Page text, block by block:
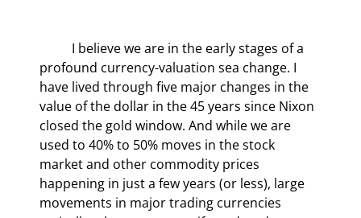
profound currency-valuation sea change. I
have lived through five major changes in the
value of the dollar in the 45 years since Nixon
closed the gold window. And while we are
used to 40% to 50% moves in the stock
market and other commodity prices
happening in just a few years (or less), large
movements in major trading currencies